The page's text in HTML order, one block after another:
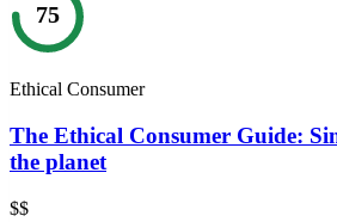
75
Ethical Consumer
The Ethical Consumer Guide:
the planet
$$